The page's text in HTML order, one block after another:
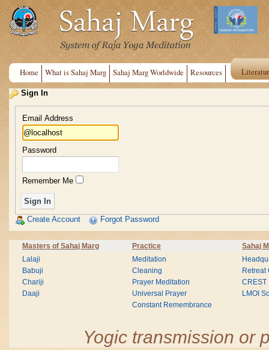
Home What is Sahaj Marg Sahaj Marg Worldwide Resources
Sign In
Email Address
Password
Remember Me
Create Account Forgot Password
Masters of Sahaj Marg Practice Sahaj
Lalaji
Babuji
Chariji
Daaji
Meditation
Cleaning
Prayer Meditation
Universal Prayer
Constant Remembrance
Retreat
CREST
LMOI
Yogic transmission or